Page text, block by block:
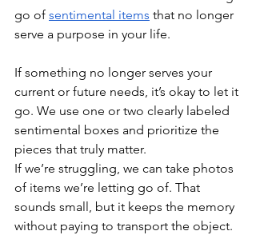
go of sentimental items that no longer
serve a purpose in your life.
If something no longer serves your
current or future needs, it’s okay to let it
go. We use one or two clearly labeled
sentimental boxes and prioritize the
pieces that truly matter.
If we’re struggling, we can take photos
of items we’re letting go of. That
sounds small, but it keeps the memory
without paying to transport the object.